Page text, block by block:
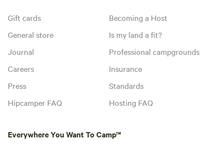
Gift cards
General store
Journal
Careers
Press
Hipcamper FAQ
Becoming a Host
Is my land a fit?
Professional campgrounds
Insurance
Standards
Hosting FAQ
Everywhere You Want To Camp™